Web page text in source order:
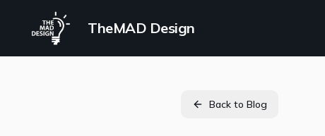
TheMAD Design
Back to Blog